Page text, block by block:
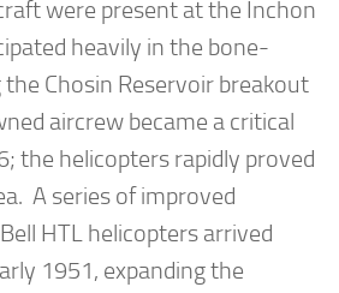
were present at the Inchon
heavily in the bone-
Chosin Reservoir breakout
aircrew became a critical
the helicopters rapidly proved
A series of improved
HTL helicopters arrived
1951, expanding the